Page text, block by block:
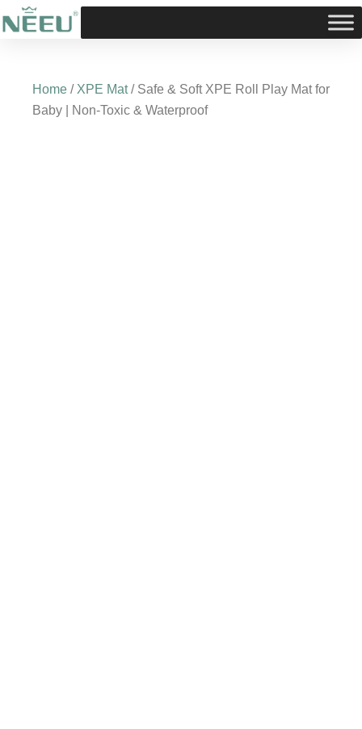
Skip
to
Home / XPE Mat/ Safe & Soft XPE Roll Play Mat for
Baby | Non-Toxic & Waterproof